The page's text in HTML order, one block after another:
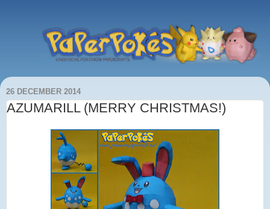
26 DECEMBER 2014
AZUMARILL (MERRY CHRISTMAS!)